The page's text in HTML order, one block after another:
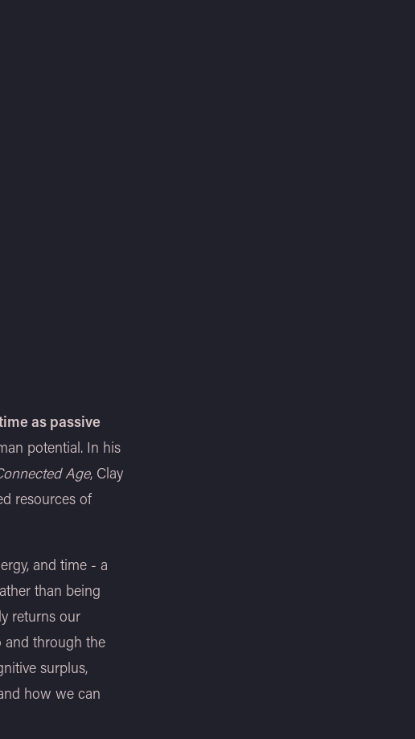
as passive
potential. In his
Age, Clay
resources of
and time - a
than being
returns our
and through the
surplus,
how we can